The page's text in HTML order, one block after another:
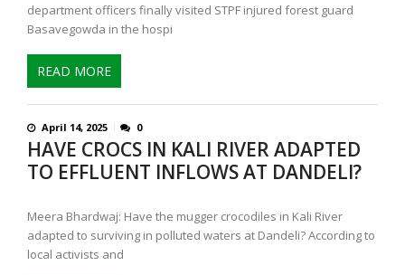
department officers finally visited STPF injured forest guard
Basavegowda in the hospi
READ MORE
April 14, 2025 0
HAVE CROCS IN KALI RIVER ADAPTED
TO EFFLUENT INFLOWS AT DANDELI?
Meera Bhardwaj: Have the mugger crocodiles in Kali River
adapted to surviving in polluted waters at Dandeli? According to
local activists and